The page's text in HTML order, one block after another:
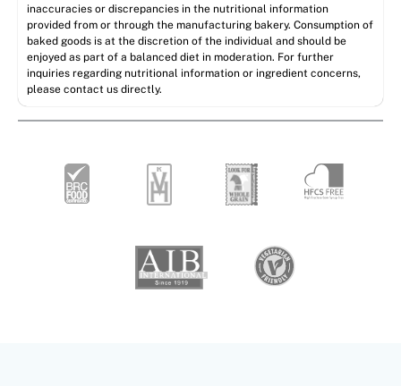
inaccuracies or discrepancies in the nutritional information
provided from or through the manufacturing bakery. Consumption of
baked goods is at the discretion of the individual and should be
enjoyed as part of a balanced diet in moderation. For further
inquiries regarding nutritional information or ingredient concerns,
please contact us directly.